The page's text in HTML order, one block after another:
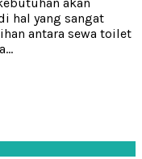
hal yang sangat
antara sewa toilet